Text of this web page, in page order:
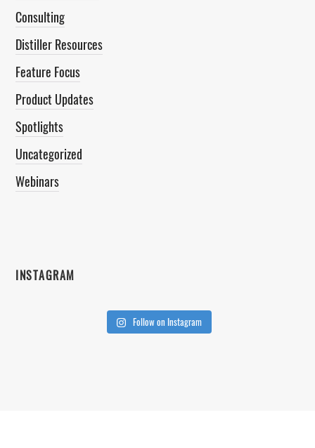
Consulting
Distiller Resources
Feature Focus
Product Updates
Spotlights
Uncategorized
Webinars
INSTAGRAM
Follow on Instagram